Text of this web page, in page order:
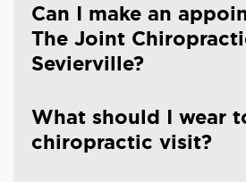
Can I make an
The Joint
Sevierville?
What should I wear
chiropractic visit?